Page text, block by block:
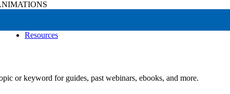
Resources
or keyword for guides, past webinars, ebooks, and more.